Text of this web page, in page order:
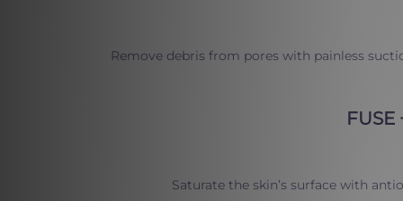
Remove debris from pores with painless
FUSE
Saturate the skin’s surface with